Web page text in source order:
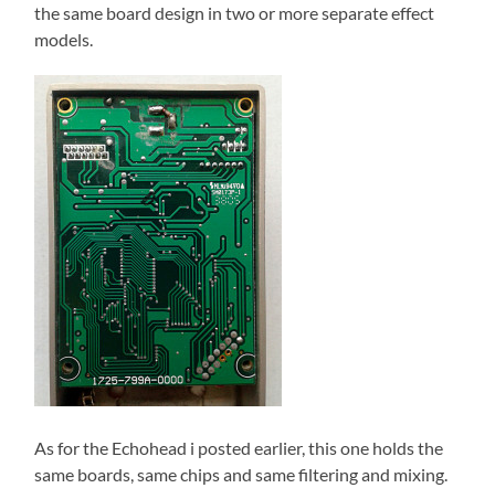
the same board design in two or more separate effect
models.
As for the Echohead i posted earlier, this one holds the
same boards, same chips and same filtering and mixing.